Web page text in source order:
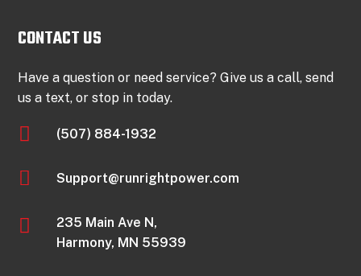
CONTACT US
Have a question or need service? Give us a call, send
us a text, or stop in today.
 (507) 884-1932
 Support@runrightpower.com

235 Main Ave N,
Harmony, MN 55939